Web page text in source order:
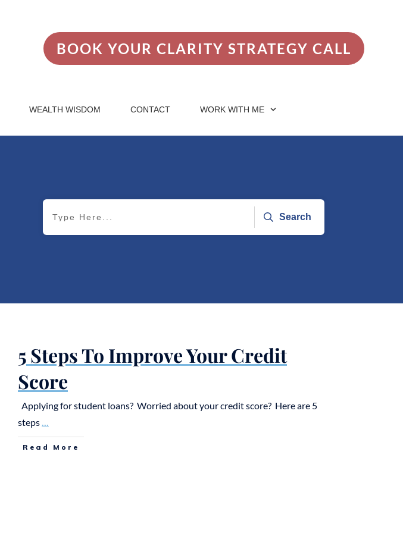
BOOK YOUR CLARITY STRATEGY CALL
WEALTH WISDOM CONTACT WORK WITH ME
Search
5 Steps To Improve Your Credit
Score
Applying for student loans? Worried about your credit score? Here are 5
steps...
Read More